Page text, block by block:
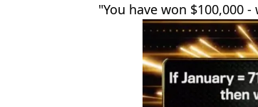
"You have won $100,000